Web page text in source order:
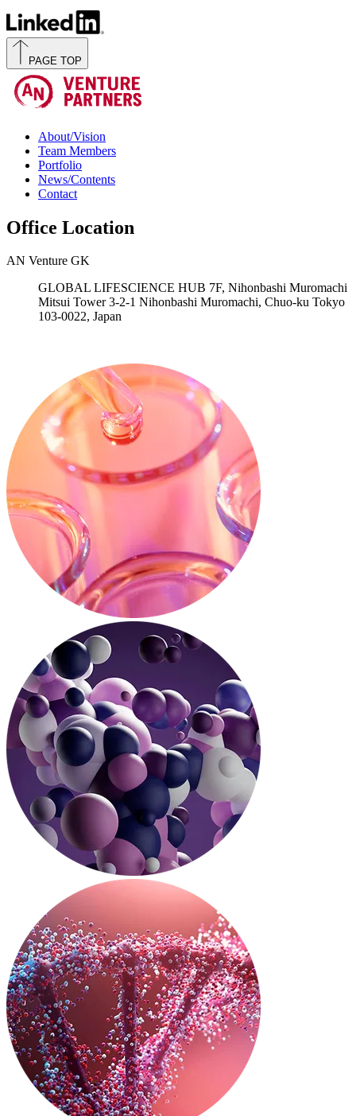
PAGE TOP
About/Vision
Team Members
Portfolio
News/Contents
Contact
Office Location
AN Venture GK
GLOBAL LIFESCIENCE HUB 7F, Nihonbashi Muromachi
Mitsui Tower 3-2-1 Nihonbashi Muromachi, Chuo-ku Tokyo
103-0022, Japan